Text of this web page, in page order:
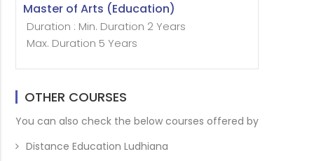
Master of Arts (Education)
Duration : Min. Duration 2 Years
Max. Duration 5 Years
OTHER COURSES
You can also check the below courses offered by
Distance Education Ludhiana